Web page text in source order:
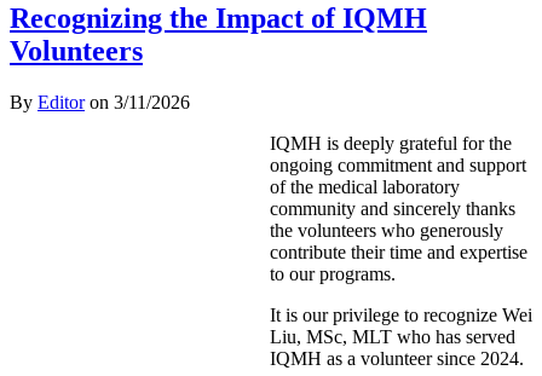
Recognizing the Impact of IQMH
Volunteers
By Editoron 3/11/2026
IQMH is deeply grateful for the
ongoing commitment and support
of the medical laboratory
community and sincerely thanks
the volunteers who generously
contribute their time and expertise
to our programs.
It is our privilege to recognize Wei
Liu, MSc, MLT who has served
IQMH as a volunteer since 2024.